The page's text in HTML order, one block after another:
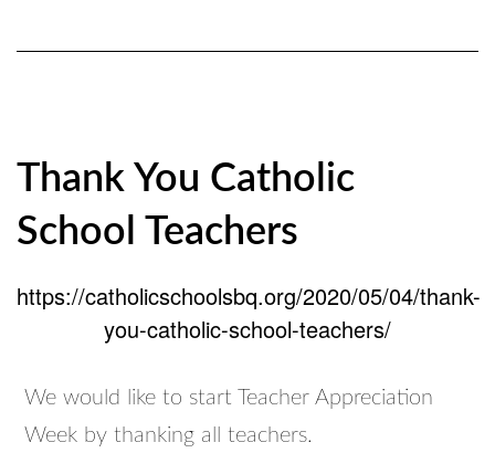
Thank You Catholic
School Teachers
https://catholicschoolsbq.org/2020/05/04/thank-
you-catholic-school-teachers/
We would like to start Teacher Appreciation
Week by thanking all teachers.